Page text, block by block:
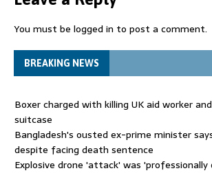
You must be logged in to post a comment.
BREAKING NEWS
Boxer charged with killing UK aid worker
suitcase
Bangladesh's ousted ex-prime minister
despite facing death sentence
Explosive drone 'attack' was 'professionally